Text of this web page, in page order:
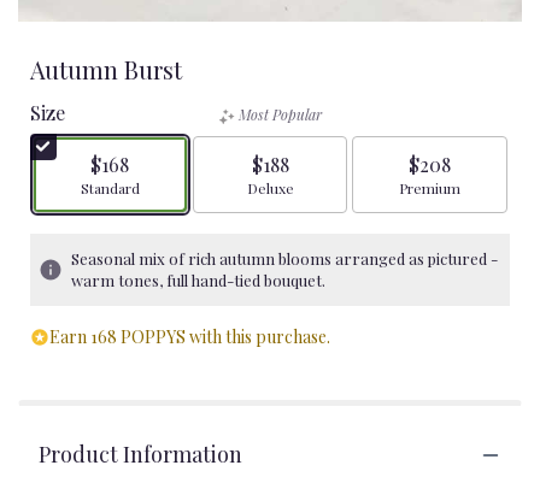
Autumn Burst
Size
$168
Arrangement size
Standard
Most Popular
$188
Arrangement size
Deluxe
$208
Arrangement size
Premium
Seasonal mix of rich autumn blooms arranged as pictured -
warm tones, full hand-tied bouquet.
Earn 168 POPPYS with this purchase.
Product Information